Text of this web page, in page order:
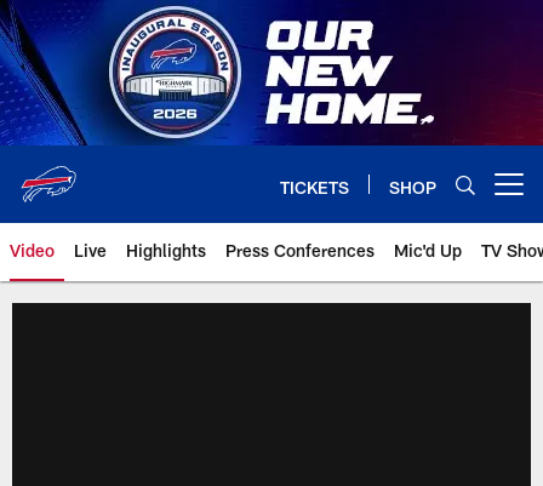
Skip
to
main
content
TICKETS SHOP
Video Live Highlights Press Conferences Mic'd Up TV